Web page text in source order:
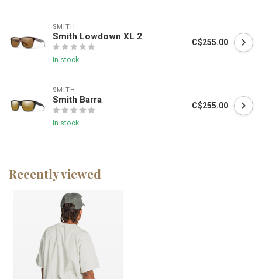
SMITH
Smith Lowdown XL 2
In stock
C$255.00
SMITH
Smith Barra
In stock
C$255.00
Recently viewed